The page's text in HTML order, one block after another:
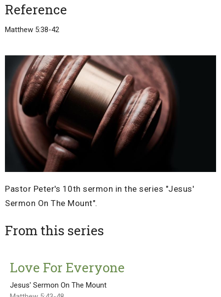
Reference
Matthew 5:38-42
Pastor Peter's 10th sermon in the series "Jesus'
Sermon On The Mount".
From this series
Love For Everyone
Jesus' Sermon On The Mount